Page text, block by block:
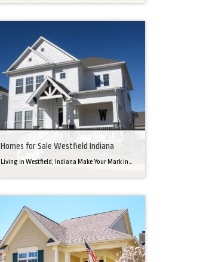
Homes for Sale Westfield Indiana
Living in Westfield, Indiana Make Your Mark in a Community that Blends Small-Town Charm with Big-City Perks Welcome to Westfield, a city home to a growing community. It’s an ideal place for families, young professionals, and retirees alike. The prosperity of Westfield is visible at first glance. Tree-lined neighborhoods have houses for sale in Westfield, […]